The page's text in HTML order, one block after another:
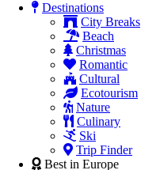
Destinations
City Breaks
Beach
Christmas
Romantic
Cultural
Ecotourism
Nature
Culinary
Ski
Trip Finder
Best in Europe